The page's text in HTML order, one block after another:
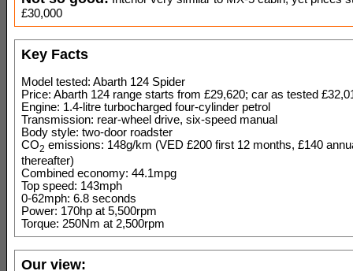
£30,000
Key Facts
Model tested: Abarth 124 Spider
Price: Abarth 124 range starts from £29,620; car as tested
Engine: 1.4-litre turbocharged four-cylinder petrol
Transmission: rear-wheel drive, six-speed manual
Body style: two-door roadster
CO2 emissions: 148g/km (VED £200 first 12 months, £140
thereafter)
Combined economy: 44.1mpg
Top speed: 143mph
0-62mph: 6.8 seconds
Power: 170hp at 5,500rpm
Torque: 250Nm at 2,500rpm
Our view: